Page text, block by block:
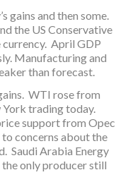
gains and then some.
the US Conservative
currency. April GDP
Manufacturing and
than forecast.
WTI rose from
trading today.
support from Opec
concerns about the
Saudi Arabia Energy
only producer still